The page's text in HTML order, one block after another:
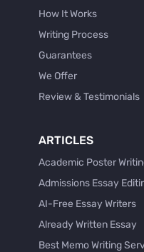
How It Works
Writing Process
Guarantees
We Offer
Review & Testimonials
ARTICLES
Academic Poster
Admissions Essay
AI-Free Essay Writers
Already Written Essay
Best Memo Writing